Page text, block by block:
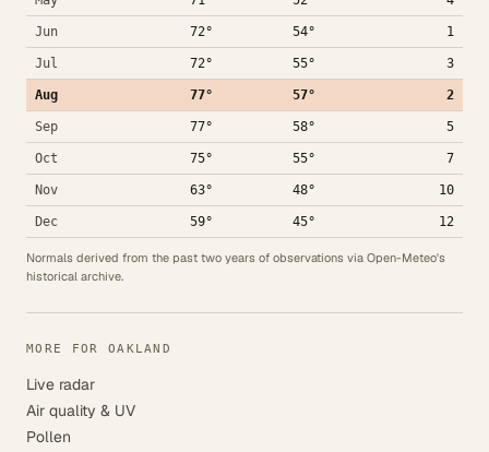
Jun 72° 54° 1
Jul 72° 55° 3
Aug 77° 57° 2
Sep 77° 58° 5
Oct 75° 55° 7
Nov 63° 48° 10
Dec 59° 45° 12
Normals derived from the past two years of observations via Open-Meteo's
historical archive.
MORE FOR OAKLAND
Live radar
Air quality & UV
Pollen